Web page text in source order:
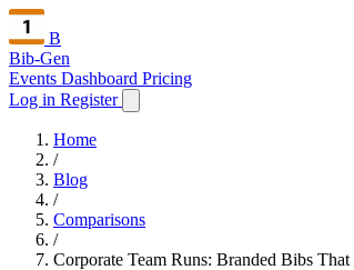
B
Bib-Gen
Events Dashboard Pricing
Log in Register
Home
/
Blog
/
Comparisons
/
Corporate Team Runs: Branded Bibs